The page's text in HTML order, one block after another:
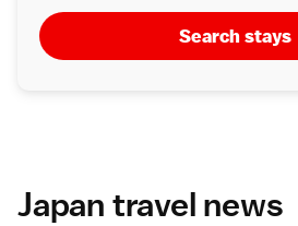
Search stays
Japan travel news